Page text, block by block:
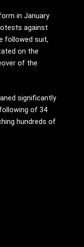
in January
against
followed suit,
on the
of the
significantly
of 34
hundreds of